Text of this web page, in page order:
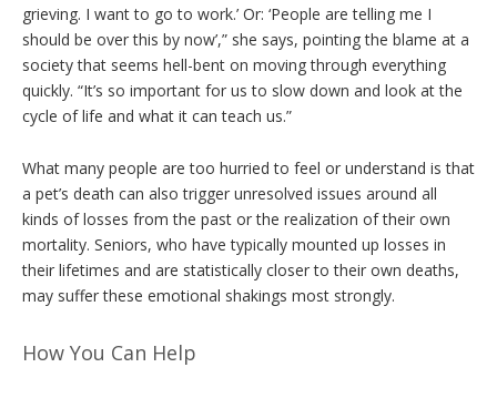
grieving. I want to go to work.’ Or: ‘People are telling me I
should be over this by now’,” she says, pointing the blame at a
society that seems hell-bent on moving through everything
quickly. “It’s so important for us to slow down and look at the
cycle of life and what it can teach us.”
What many people are too hurried to feel or understand is that
a pet’s death can also trigger unresolved issues around all
kinds of losses from the past or the realization of their own
mortality. Seniors, who have typically mounted up losses in
their lifetimes and are statistically closer to their own deaths,
may suffer these emotional shakings most strongly.
How You Can Help